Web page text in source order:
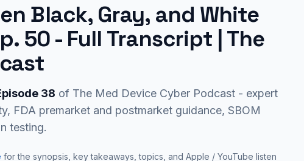
Black, Gray, and White
50- Full Transcript | The
38 of The Med Device Cyber Podcast - expert
FDA premarket and postmarket guidance, SBOM
testing.
for the synopsis, key takeaways, topics, and Apple / YouTube listen